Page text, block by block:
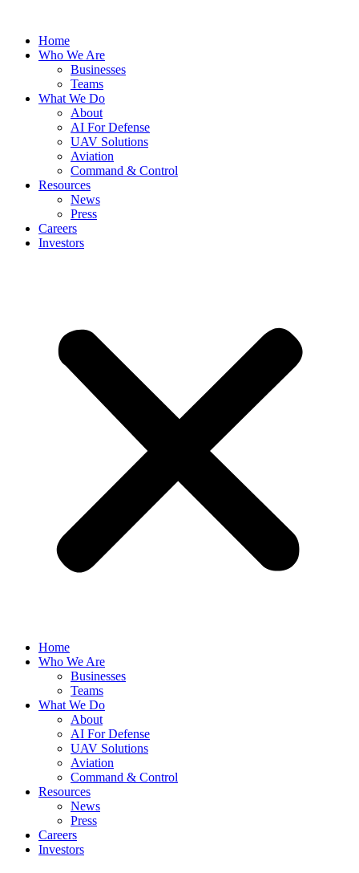
contentHome
Who We Are
Businesses
Teams
What We Do
About
AI For Defense
UAV Solutions
Aviation
Command & Control
Resources
News
Press
Careers
Investors
Home
Who We Are
Businesses
Teams
What We Do
About
AI For Defense
UAV Solutions
Aviation
Command & Control
Resources
News
Press
Careers
Investors